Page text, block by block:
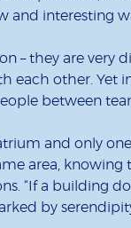
and interesting
– they are very
each other. Yet
between
and only
area, knowing
“If a building
by